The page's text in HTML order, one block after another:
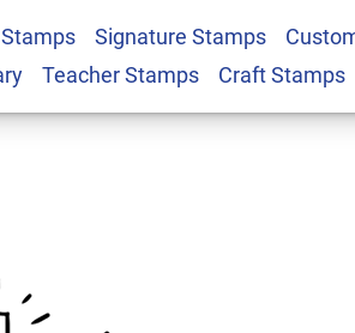
Signature Stamps
Teacher Stamps Craft Stamps
Stamp $22.99